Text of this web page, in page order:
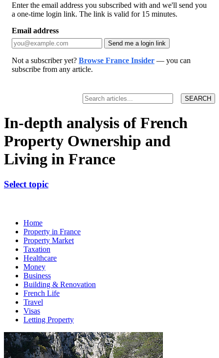
Enter the email address you subscribed with and we'll send you
a one-time login link. The link is valid for 15 minutes.
Email address
Send me a login link
Not a subscriber yet? Browse France Insider — you can
subscribe from any article.
In-depth analysis of French
Property Ownership and
Living in France
Select topic
Home
Property in France
Property Market
Taxation
Healthcare
Money
Business
Building & Renovation
French Life
Travel
Visas
Letting Property